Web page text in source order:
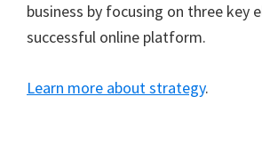
business by focusing on three key
successful online platform.
Learn more about strategy.